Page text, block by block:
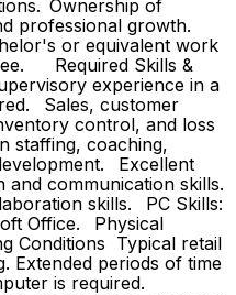
Ownership of
professional growth.
or equivalent work
Required Skills &
experience in a
Sales, customer
control, and loss
staffing, coaching,
Excellent
communication skills.
skills. PC Skills:
Office. Physical
Conditions Typical retail
Extended periods of time
is required.